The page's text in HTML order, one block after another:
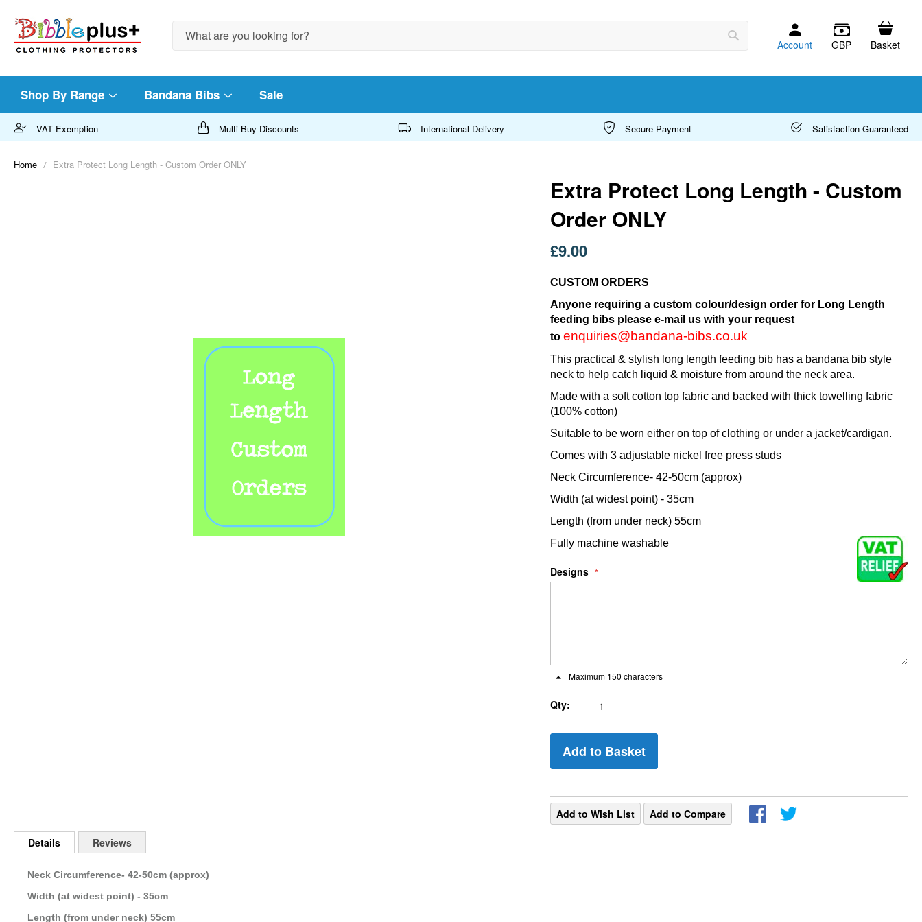
Account GBP Basket
Shop By Range Bandana Bibs Sale
VAT Exemption Multi-Buy Discounts International Delivery Secure Payment Satisfaction Guaranteed
Home Extra Protect Long Length - Custom Order ONLY
Extra Protect Long Length - Custom
Order ONLY
£9.00
CUSTOM ORDERS
Anyone requiring a custom colour/design order for Long Length
feeding bibs please e-mail us with your request
toenquiries@bandana-bibs.co.uk
This practical & stylish long length feeding bib has a bandana bib style
neck to help catch liquid & moisture from around the neck area.
Made with a soft cotton top fabric and backed with thick towelling fabric
(100% cotton)
Suitable to be worn either on top of clothing or under a jacket/cardigan.
Comes with 3 adjustable nickel free press studs
Neck Circumference- 42-50cm (approx)
Width (at widest point) - 35cm
Length (from under neck) 55cm
Fully machine washable
Designs
Maximum 150 characters
Qty:
Add to Basket
Add to Wish List Add to Compare
Details
Neck Circumference- 42-50cm (approx)
Width (at widest point) - 35cm
Length (from under neck) 55cm
Reviews